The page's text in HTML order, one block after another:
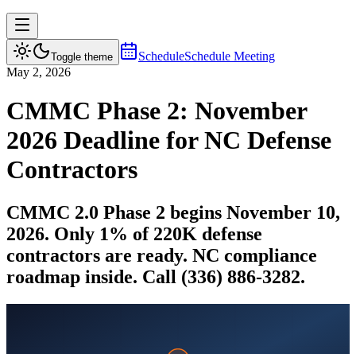
Toggle theme ScheduleSchedule Meeting
May 2, 2026
CMMC Phase 2: November
2026 Deadline for NC Defense
Contractors
CMMC 2.0 Phase 2 begins November 10,
2026. Only 1% of 220K defense
contractors are ready. NC compliance
roadmap inside. Call (336) 886-3282.